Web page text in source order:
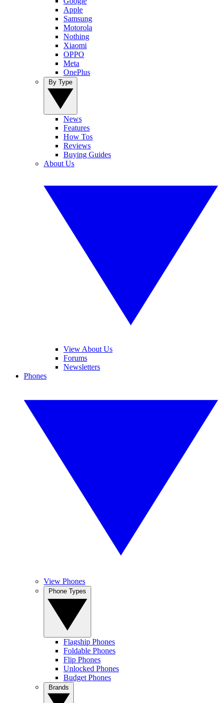
Apple
Samsung
Motorola
Nothing
Xiaomi
OPPO
Meta
OnePlus
News
Features
How Tos
Reviews
Buying Guides
About Us
View About Us
Forums
Newsletters
Phones
View Phones
Flagship Phones
Foldable Phones
Flip Phones
Unlocked Phones
Budget Phones